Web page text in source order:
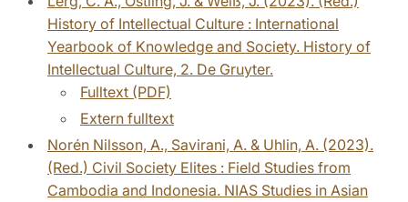
History of Intellectual Culture : International
Yearbook of Knowledge and Society. History of
Intellectual Culture, 2. De Gruyter.
Fulltext (PDF)
Extern fulltext
Norén Nilsson, A., Savirani, A. & Uhlin, A. (2023).
(Red.) Civil Society Elites : Field Studies from
Cambodia and Indonesia. NIAS Studies in Asian